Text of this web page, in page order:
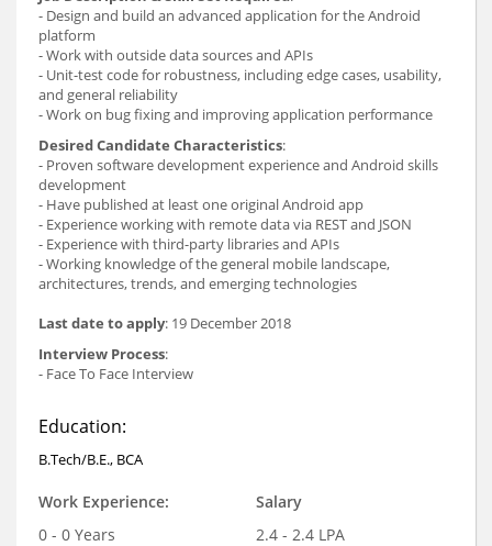
- Design and build an advanced application for the Android
platform
- Work with outside data sources and APIs
- Unit-test code for robustness, including edge cases, usability,
and general reliability
- Work on bug fixing and improving application performance
Desired Candidate Characteristics:
- Proven software development experience and Android skills
development
- Have published at least one original Android app
- Experience working with remote data via REST and JSON
- Experience with third-party libraries and APIs
- Working knowledge of the general mobile landscape,
architectures, trends, and emerging technologies
Last date to apply: 19 December 2018
Interview Process:
- Face To Face Interview
Education:
B.Tech/B.E., BCA
Work Experience:
0 - 0 Years
Salary
2.4 - 2.4 LPA